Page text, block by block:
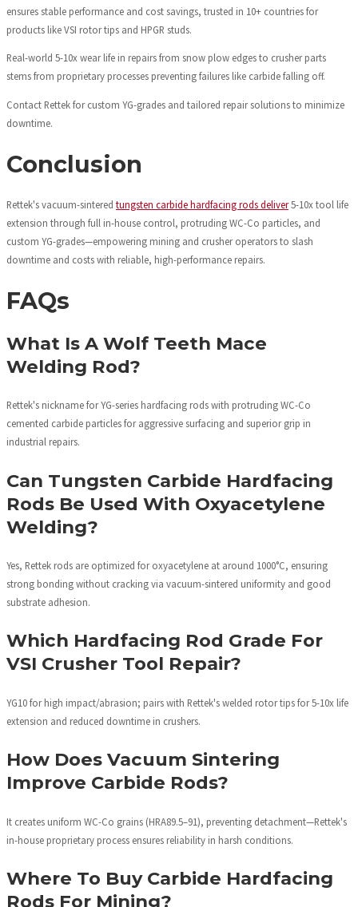
ensures stable performance and cost savings, trusted in 10+ countries for
products like VSI rotor tips and HPGR studs.
Real-world 5-10x wear life in repairs from snow plow edges to crusher parts
stems from proprietary processes preventing failures like carbide falling off.
Contact Rettek for custom YG-grades and tailored repair solutions to minimize
downtime.
Conclusion
Rettek's vacuum-sintered tungsten carbide hardfacing rods deliver5-10x tool life
extension through full in-house control, protruding WC-Co particles, and
custom YG-grades—empowering mining and crusher operators to slash
downtime and costs with reliable, high-performance repairs.
FAQs
What Is A Wolf Teeth Mace
Welding Rod?
Rettek's nickname for YG-series hardfacing rods with protruding WC-Co
cemented carbide particles for aggressive surfacing and superior grip in
industrial repairs.
Can Tungsten Carbide Hardfacing
Rods Be Used With Oxyacetylene
Welding?
Yes, Rettek rods are optimized for oxyacetylene at around 1000°C, ensuring
strong bonding without cracking via vacuum-sintered uniformity and good
substrate adhesion.
Which Hardfacing Rod Grade For
VSI Crusher Tool Repair?
YG10 for high impact/abrasion; pairs with Rettek's welded rotor tips for 5-10x life
extension and reduced downtime in crushers.
How Does Vacuum Sintering
Improve Carbide Rods?
It creates uniform WC-Co grains (HRA89.5–91), preventing detachment—Rettek's
in-house proprietary process ensures reliability in harsh conditions.
Where To Buy Carbide Hardfacing
Rods For Mining?